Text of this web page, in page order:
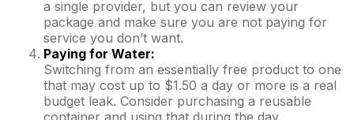
a single provider, but you can review your
package and make sure you are not paying for
service you don’t want.
Paying for Water:
Switching from an essentially free product to one
that may cost up to $1.50 a day or more is a real
budget leak. Consider purchasing a reusable
container and using that during the day.